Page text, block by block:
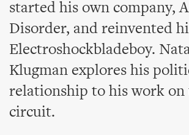
started his own company,
Disorder, and reinvented
Electroshockbladeboy.
Klugman explores his
relationship to his work on
circuit.